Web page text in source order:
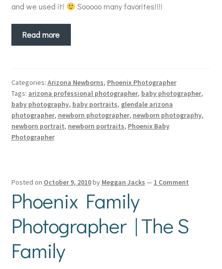
and we used it!
Sooooo many favorites!!!!
Read more
Categories: Arizona Newborns, Phoenix Photographer
Tags: arizona professional photographer, baby photographer,
baby photography, baby portraits, glendale arizona
photographer, newborn photographer, newborn photography,
newborn portrait, newborn portraits, Phoenix Baby
Photographer
Posted on October 9, 2010by Meggan Jacks — 1 Comment
Phoenix Family
Photographer | The S
Family